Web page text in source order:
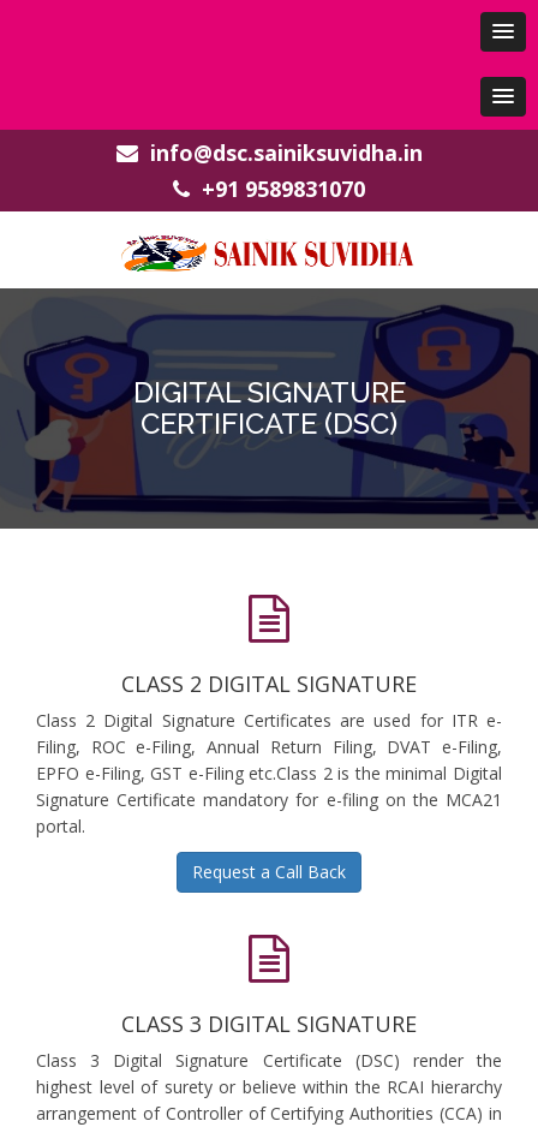
info@dsc.sainiksuvidha.in
+91 9589831070
DIGITAL SIGNATURE
CERTIFICATE (DSC)
CLASS 2 DIGITAL SIGNATURE
Class 2 Digital Signature Certificates are used for ITR e-
Filing, ROC e-Filing, Annual Return Filing, DVAT e-Filing,
EPFO e-Filing, GST e-Filing etc.Class 2 is the minimal Digital
Signature Certificate mandatory for e-filing on the MCA21
portal.
Request a Call Back
CLASS 3 DIGITAL SIGNATURE
Class 3 Digital Signature Certificate (DSC) render the
highest level of surety or believe within the RCAI hierarchy
arrangement of Controller of Certifying Authorities (CCA) in